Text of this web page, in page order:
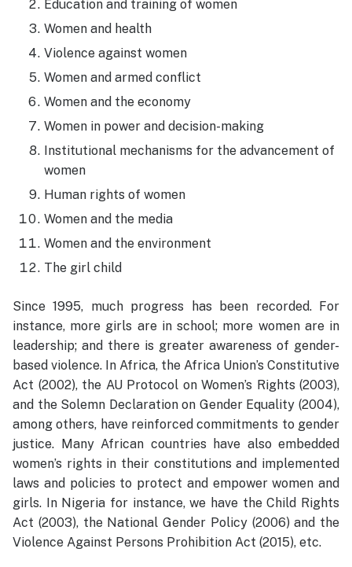
Education and training of women
Women and health
Violence against women
Women and armed conflict
Women and the economy
Women in power and decision-making
Institutional mechanisms for the advancement of
women
Human rights of women
Women and the media
Women and the environment
The girl child
Since 1995, much progress has been recorded. For
instance, more girls are in school; more women are in
leadership; and there is greater awareness of gender-
based violence. In Africa, the Africa Union’s Constitutive
Act (2002), the AU Protocol on Women’s Rights (2003),
and the Solemn Declaration on Gender Equality (2004),
among others, have reinforced commitments to gender
justice. Many African countries have also embedded
women’s rights in their constitutions and implemented
laws and policies to protect and empower women and
girls. In Nigeria for instance, we have the Child Rights
Act (2003), the National Gender Policy (2006) and the
Violence Against Persons Prohibition Act (2015), etc.